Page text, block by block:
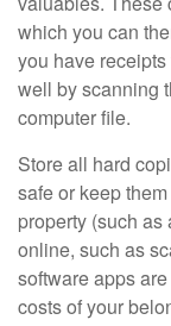
which you can
you have
well by scanning
computer file.
Store all hard
safe or keep
property (such as
online, such as
software apps
costs of your